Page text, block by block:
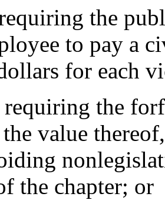
the public
to pay a
for each
the
value
the chapter; or